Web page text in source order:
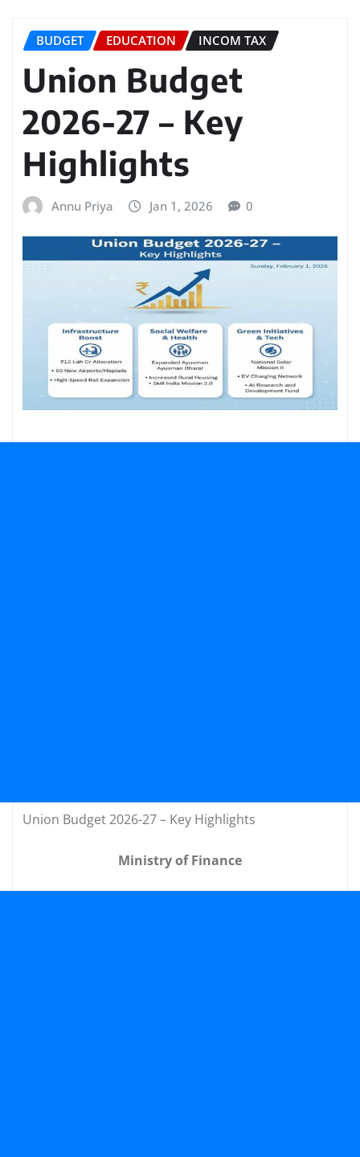
BUDGET EDUCATION INCOM TAX
Union Budget
2026-27 – Key
Highlights
Annu Priya Jan 1, 2026 0
Union Budget 2026-27 – Key Highlights
Ministry of Finance